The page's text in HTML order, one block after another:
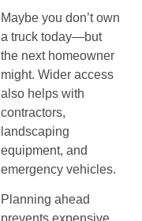
Maybe you don’t own
a truck today—but
the next homeowner
might. Wider access
also helps with
contractors,
landscaping
equipment, and
emergency vehicles.
Planning ahead